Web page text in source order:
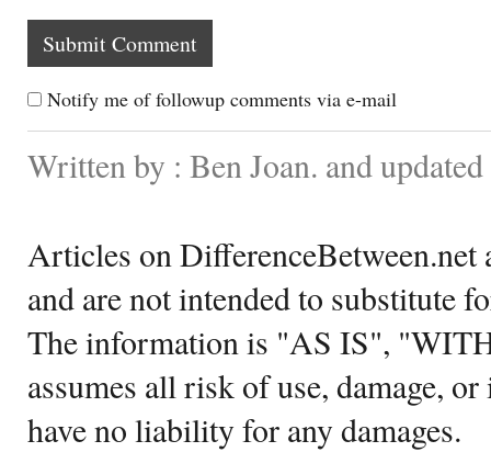
Notify me of followup comments via e-mail
Written by : Ben Joan. and
Articles on DifferenceBetween.net
and are not intended to substitute
The information is "AS IS",
assumes all risk of use, damage,
have no liability for any damages.